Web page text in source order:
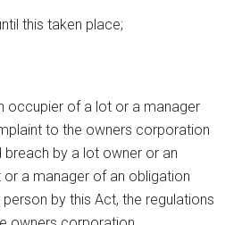
this taken place;
occupier of a lot or a manager
to the owners corporation
breach by a lot owner or an
a manager of an obligation
by this Act, the regulations